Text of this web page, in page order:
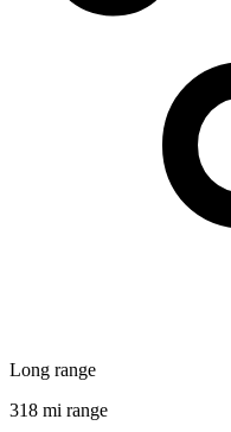
Long range
318 mi range